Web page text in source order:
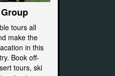
tours all
make the
in this
Book off-
tours, ski